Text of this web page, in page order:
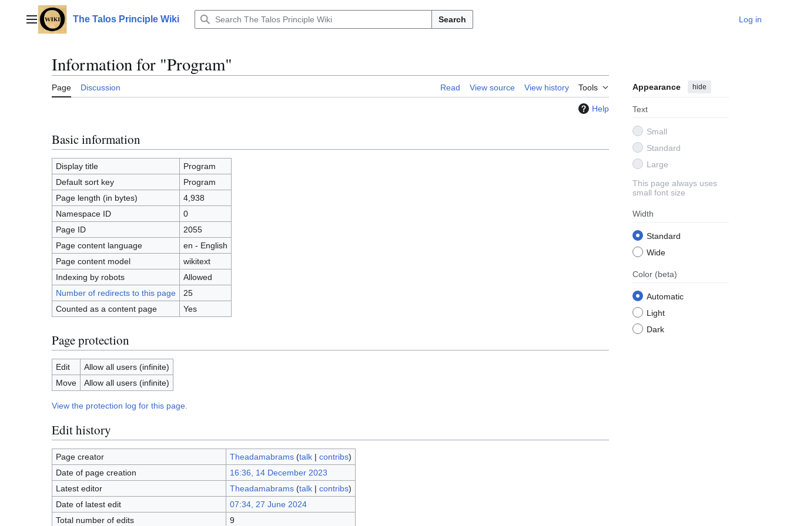
contentMain menuThe Talos Principle Wiki Search Log in
Information for "Program"
Page Discussion Read View source View history Tools Appearance hide
Text
Small
Standard
Large
This page always uses
small font size
Width
Standard
Wide
Color (beta)
Automatic
Light
Dark
Help
Basic information
Display title
Program
Default sort key
Program
Page length (in bytes)
4,938
Namespace ID
0
Page ID
2055
Page content language
en - English
Page content model
wikitext
Indexing by robots
Allowed
Number of redirects to this page
25
Counted as a content page
Yes
Page protection
Edit
Allow all users (infinite)
Move
Allow all users (infinite)
View the protection log for this page.
Edit history
Page creator Theadamabrams (talk| contribs)
Date of page creation
16:36, 14 December 2023
Latest editor
Theadamabrams (talk| contribs)
Date of latest edit
07:34, 27 June 2024
Total number of edits
9